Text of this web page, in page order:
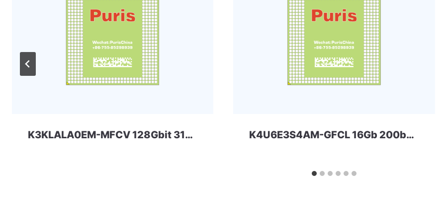
K3KLALA0EM-MFCV 128Gbit 315ball LPD5x SAMSUNG K4U6E3S4AM-GFCL 16Gb 200ball LPD4x Samsung